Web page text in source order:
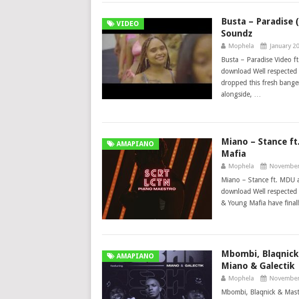
VIDEO
Busta – Paradise
Soundz
Mophela January
Busta – Paradise Video
download Well
dropped this fresh
alongside, …
AMAPIANO
Miano – Stance
Mafia
Mophela
Miano – Stance ft. MDU
download Well
& Young Mafia have
AMAPIANO
Mbombi,
Miano & Galectik
Mophela
Mbombi, Blaqnick &